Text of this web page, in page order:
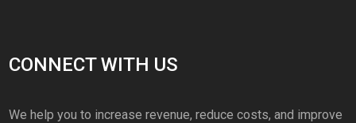
CONNECT WITH US
We help you to increase revenue, reduce costs, and improve